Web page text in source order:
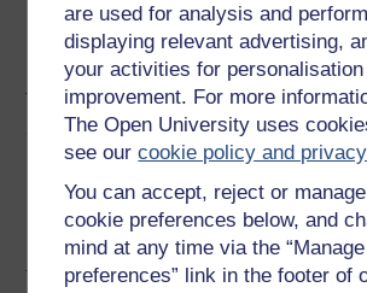
are used for analysis and
displaying relevant advertising,
your activities for
improvement. For more
The Open University uses
see ourcookie policy and
You can accept, reject or
cookie preferences below, and
mind at any time via the
preferences” link in the footer of
Word Kindle PDF
Epub 2
See more formats
Share this free course